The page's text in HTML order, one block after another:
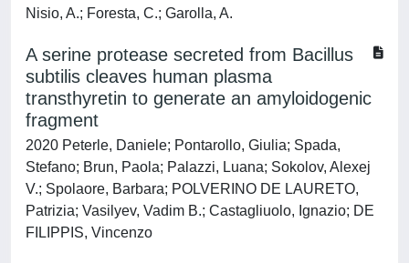
Nisio, A.; Foresta, C.; Garolla, A.
A serine protease secreted from Bacillus
subtilis cleaves human plasma
transthyretin to generate an amyloidogenic
fragment
2020 Peterle, Daniele; Pontarollo, Giulia; Spada,
Stefano; Brun, Paola; Palazzi, Luana; Sokolov, Alexej
V.; Spolaore, Barbara; POLVERINO DE LAURETO,
Patrizia; Vasilyev, Vadim B.; Castagliuolo, Ignazio; DE
FILIPPIS, Vincenzo